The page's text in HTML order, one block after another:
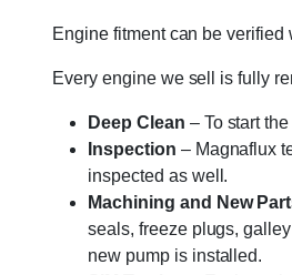
Engine fitment can be
Every engine we sell is fully
Deep Clean – To start
Inspection – Magnaflux
inspected as well.
Machining and New
seals, freeze plugs,
new pump is installed.